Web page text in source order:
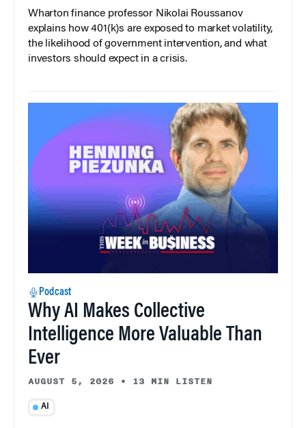
Wharton finance professor Nikolai Roussanov
explains how 401(k)s are exposed to market volatility,
the likelihood of government intervention, and what
investors should expect in a crisis.
Podcast
Why AI Makes Collective
Intelligence More Valuable Than
Ever
AUGUST 5, 2026 • 13 MIN LISTEN
AI